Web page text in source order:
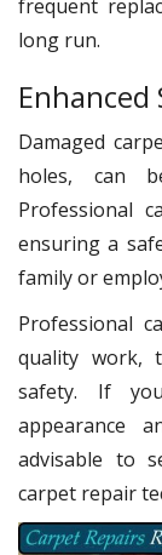
frequent
long run.
Enhanced
Damaged
holes, can
Professional
ensuring a
family or
Professional
quality work,
safety. If
appearance
advisable to
carpet repair